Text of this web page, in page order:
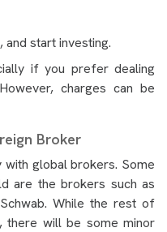
and start investing.
if you prefer dealing
charges can be
Broker
with global brokers. Some
are the brokers such as
While the rest of
there will be some minor